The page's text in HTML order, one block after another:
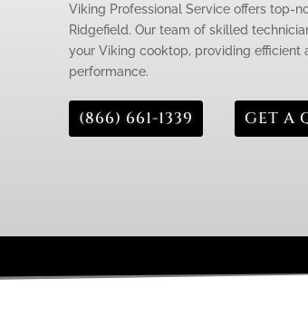
Viking Professional Service offers top-
Ridgefield. Our team of skilled
your Viking cooktop, providing efficient
performance.
(866) 661-1339 GET A